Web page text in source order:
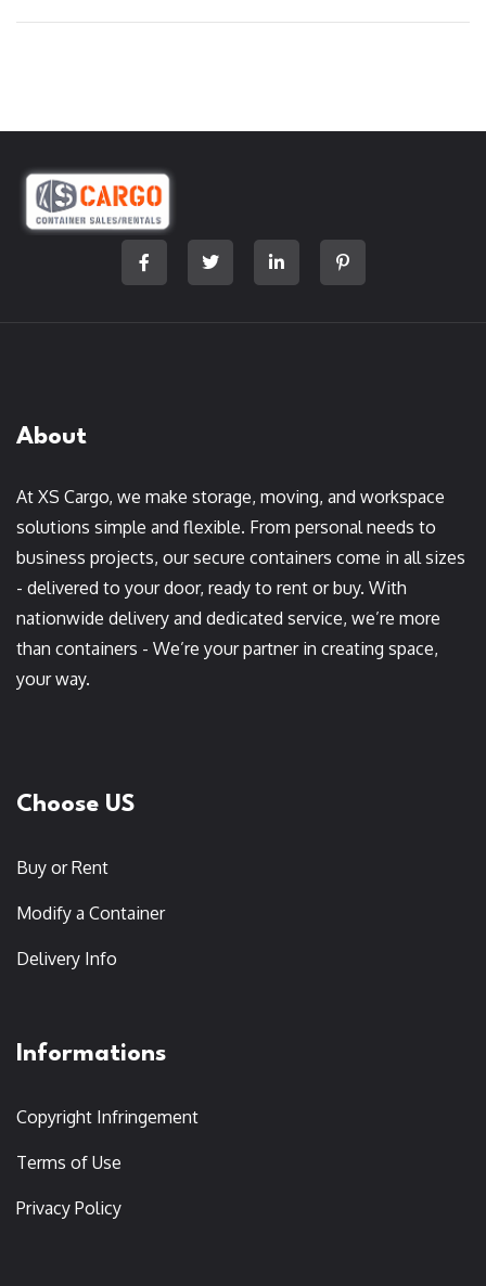
About
At XS Cargo, we make storage, moving, and workspace
solutions simple and flexible. From personal needs to
business projects, our secure containers come in all sizes
- delivered to your door, ready to rent or buy. With
nationwide delivery and dedicated service, we’re more
than containers - We’re your partner in creating space,
your way.
Choose US
Buy or Rent
Modify a Container
Delivery Info
Informations
Copyright Infringement
Terms of Use
Privacy Policy